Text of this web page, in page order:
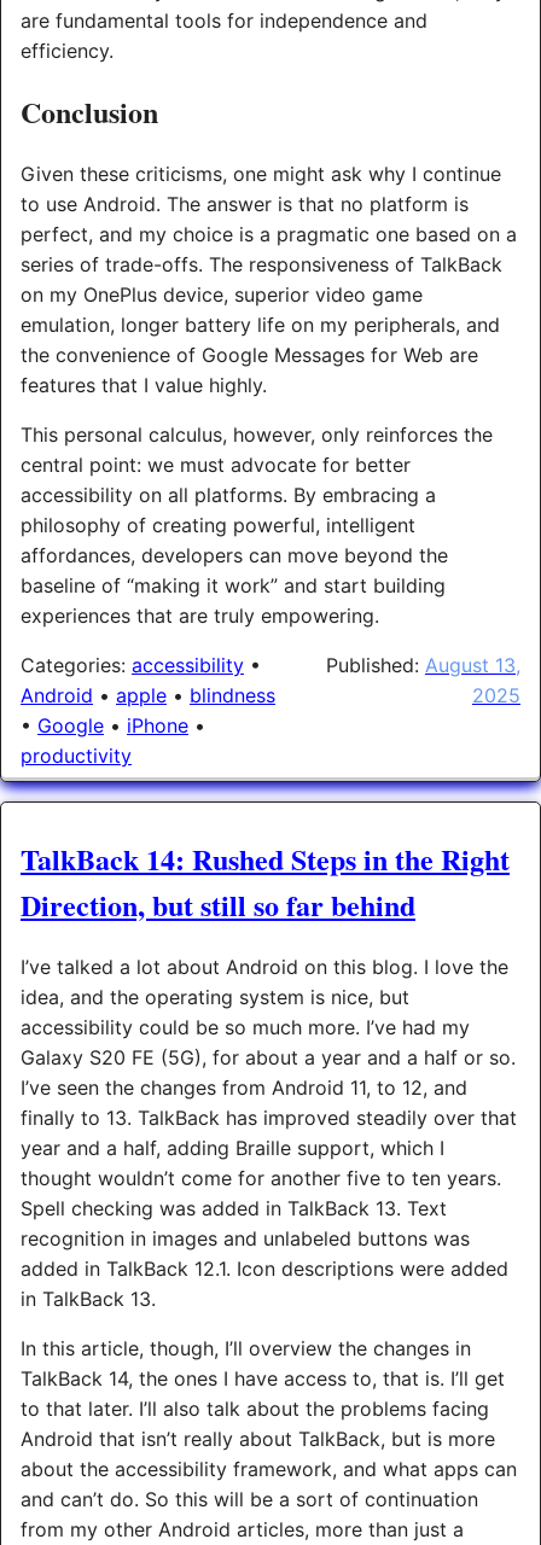
are fundamental tools for independence and
efficiency.
Conclusion
Given these criticisms, one might ask why I continue
to use Android. The answer is that no platform is
perfect, and my choice is a pragmatic one based on a
series of trade-offs. The responsiveness of TalkBack
on my OnePlus device, superior video game
emulation, longer battery life on my peripherals, and
the convenience of Google Messages for Web are
features that I value highly.
This personal calculus, however, only reinforces the
central point: we must advocate for better
accessibility on all platforms. By embracing a
philosophy of creating powerful, intelligent
affordances, developers can move beyond the
baseline of “making it work” and start building
experiences that are truly empowering.
Categories: accessibility •
Android • apple • blindness
• Google • iPhone •
productivity
Published: August 13,
2025
TalkBack 14: Rushed Steps in the Right
Direction, but still so far behind
I’ve talked a lot about Android on this blog. I love the
idea, and the operating system is nice, but
accessibility could be so much more. I’ve had my
Galaxy S20 FE (5G), for about a year and a half or so.
I’ve seen the changes from Android 11, to 12, and
finally to 13. TalkBack has improved steadily over that
year and a half, adding Braille support, which I
thought wouldn’t come for another five to ten years.
Spell checking was added in TalkBack 13. Text
recognition in images and unlabeled buttons was
added in TalkBack 12.1. Icon descriptions were added
in TalkBack 13.
In this article, though, I’ll overview the changes in
TalkBack 14, the ones I have access to, that is. I’ll get
to that later. I’ll also talk about the problems facing
Android that isn’t really about TalkBack, but is more
about the accessibility framework, and what apps can
and can’t do. So this will be a sort of continuation
from my other Android articles, more than just a